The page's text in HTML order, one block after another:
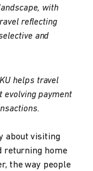
with
reflecting
and
helps travel
evolving payment
about visiting
returning home
the way people